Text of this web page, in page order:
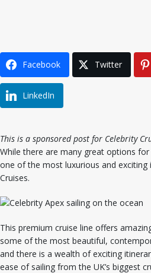
Facebook Twitter
LinkedIn
This is a sponsored post for Celebrity
While there are many great options
one of the most luxurious and exciting
Cruises.
This premium cruise line offers
some of the most beautiful,
and there is a wealth of exciting
ease of sailing from the UK’s biggest